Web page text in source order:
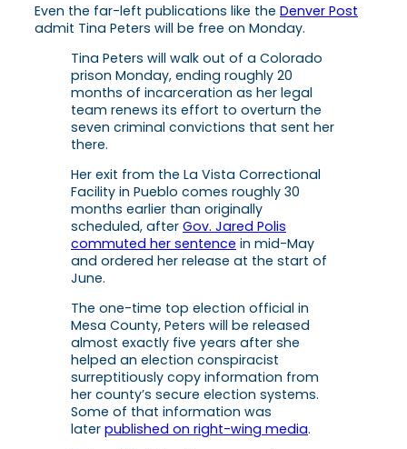
Even the far-left publications like the Denver Post
admit Tina Peters will be free on Monday.
Tina Peters will walk out of a Colorado
prison Monday, ending roughly 20
months of incarceration as her legal
team renews its effort to overturn the
seven criminal convictions that sent her
there.
Her exit from the La Vista Correctional
Facility in Pueblo comes roughly 30
months earlier than originally
scheduled, after Gov. Jared Polis
commuted her sentence in mid-May
and ordered her release at the start of
June.
The one-time top election official in
Mesa County, Peters will be released
almost exactly five years after she
helped an election conspiracist
surreptitiously copy information from
her county’s secure election systems.
Some of that information was
later published on right-wing media.